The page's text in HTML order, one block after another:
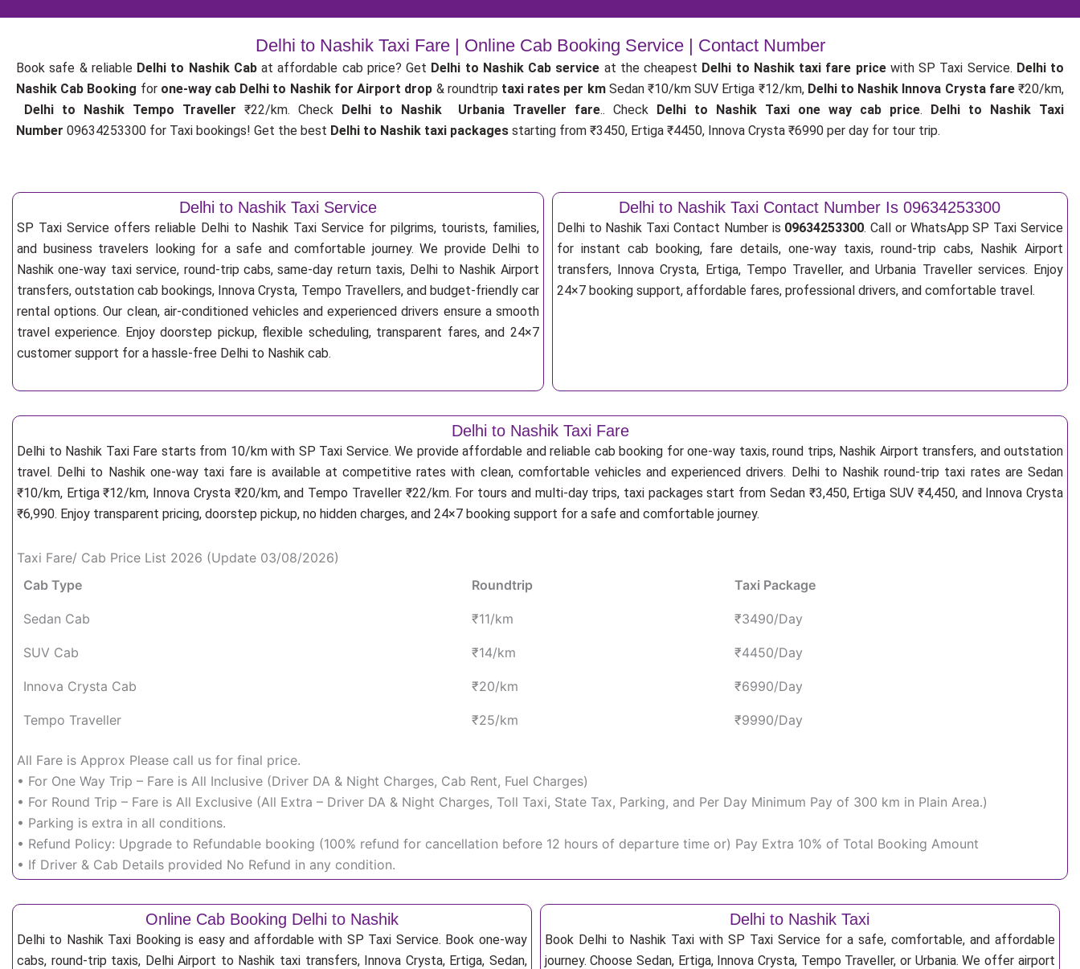
Delhi to Nashik Taxi Fare | Online Cab Booking Service | Contact Number
Book safe & reliable Delhi to Nashik Cabat affordable cab price? Get Delhi to Nashik Cab service at the cheapest Delhi to Nashik taxi fare price with SP Taxi Service. Delhi to
Nashik Cab Booking for one-way cab Delhi to Nashik for Airport drop & roundtrip taxi rates per kmSedan ₹10/km SUV Ertiga ₹12/km, Delhi to Nashik Innova Crysta fare₹20/km,
Delhi to Nashik Tempo Traveller ₹22/km. Check Delhi to Nashik Urbania Traveller fare.. Check Delhi to Nashik Taxi one way cab price. Delhi to Nashik Taxi
Number 09634253300 for Taxi bookings! Get the best Delhi to Nashik taxi packages starting from ₹3450, Ertiga ₹4450, Innova Crysta ₹6990 per day for tour trip.
Delhi to Nashik Taxi Service
SP Taxi Service offers reliable Delhi to Nashik Taxi Service for pilgrims, tourists, families,
and business travelers looking for a safe and comfortable journey. We provide Delhi to
Nashik one-way taxi service, round-trip cabs, same-day return taxis, Delhi to Nashik Airport
transfers, outstation cab bookings, Innova Crysta, Tempo Travellers, and budget-friendly car
rental options. Our clean, air-conditioned vehicles and experienced drivers ensure a smooth
travel experience. Enjoy doorstep pickup, flexible scheduling, transparent fares, and 24×7
customer support for a hassle-free Delhi to Nashik cab.
Delhi to Nashik Taxi Contact Number Is 09634253300
Delhi to Nashik Taxi Contact Number is 09634253300. Call or WhatsApp SP Taxi Service
for instant cab booking, fare details, one-way taxis, round-trip cabs, Nashik Airport
transfers, Innova Crysta, Ertiga, Tempo Traveller, and Urbania Traveller services. Enjoy
24×7 booking support, affordable fares, professional drivers, and comfortable travel.
Delhi to Nashik Taxi Fare
Delhi to Nashik Taxi Fare starts from 10/km with SP Taxi Service. We provide affordable and reliable cab booking for one-way taxis, round trips, Nashik Airport transfers, and outstation
travel. Delhi to Nashik one-way taxi fare is available at competitive rates with clean, comfortable vehicles and experienced drivers. Delhi to Nashik round-trip taxi rates are Sedan
₹10/km, Ertiga ₹12/km, Innova Crysta ₹20/km, and Tempo Traveller ₹22/km. For tours and multi-day trips, taxi packages start from Sedan ₹3,450, Ertiga SUV ₹4,450, and Innova Crysta
₹6,990. Enjoy transparent pricing, doorstep pickup, no hidden charges, and 24×7 booking support for a safe and comfortable journey.
Taxi Fare/ Cab Price List 2026 (Update 03/08/2026)
Cab Type
Roundtrip Taxi Package
Sedan Cab ₹11/km ₹3490/Day
SUV Cab ₹14/km ₹4450/Day
Innova Crysta Cab ₹20/km ₹6990/Day
Tempo Traveller ₹25/km ₹9990/Day
All Fare is Approx Please call us for final price.
• For One Way Trip – Fare is All Inclusive (Driver DA & Night Charges, Cab Rent, Fuel Charges)
• For Round Trip – Fare is All Exclusive (All Extra – Driver DA & Night Charges, Toll Taxi, State Tax, Parking, and Per Day Minimum Pay of 300 km in Plain Area.)
• Parking is extra in all conditions.
• Refund Policy: Upgrade to Refundable booking (100% refund for cancellation before 12 hours of departure time or) Pay Extra 10% of Total Booking Amount
• If Driver & Cab Details provided No Refund in any condition.
Online Cab Booking Delhi to Nashik
Delhi to Nashik Taxi Booking is easy and affordable with SP Taxi Service. Book one-way
cabs, round-trip taxis, Delhi Airport to Nashik taxi transfers, Innova Crysta, Ertiga, Sedan,
Delhi to Nashik Taxi
Book Delhi to Nashik Taxi with SP Taxi Service for a safe, comfortable, and affordable
journey. Choose Sedan, Ertiga, Innova Crysta, Tempo Traveller, or Urbania. We offer airport